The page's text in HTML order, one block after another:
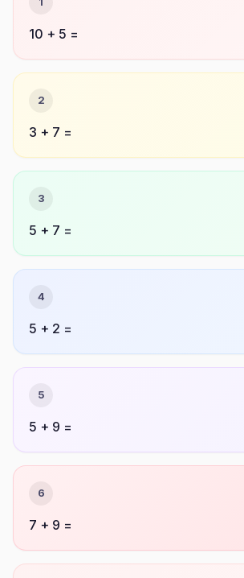
10 + 5 =
2
3 + 7 =
3
5 + 7 =
4
5 + 2 =
5
5 + 9 =
6
7 + 9 =